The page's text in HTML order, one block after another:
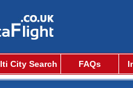
City Search FAQs